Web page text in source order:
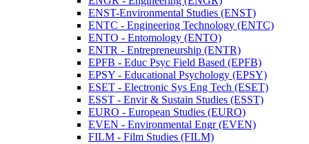
ENST-​Environmental Studies (ENST)
ENTC -​ Engineering Technology (ENTC)
ENTO -​ Entomology (ENTO)
ENTR -​ Entrepreneurship (ENTR)
EPFB -​ Educ Psyc Field Based (EPFB)
EPSY -​ Educational Psychology (EPSY)
ESET -​ Electronic Sys Eng Tech (ESET)
ESST -​ Envir &​ Sustain Studies (ESST)
EURO -​ European Studies (EURO)
EVEN -​ Environmental Engr (EVEN)
FILM -​ Film Studies (FILM)